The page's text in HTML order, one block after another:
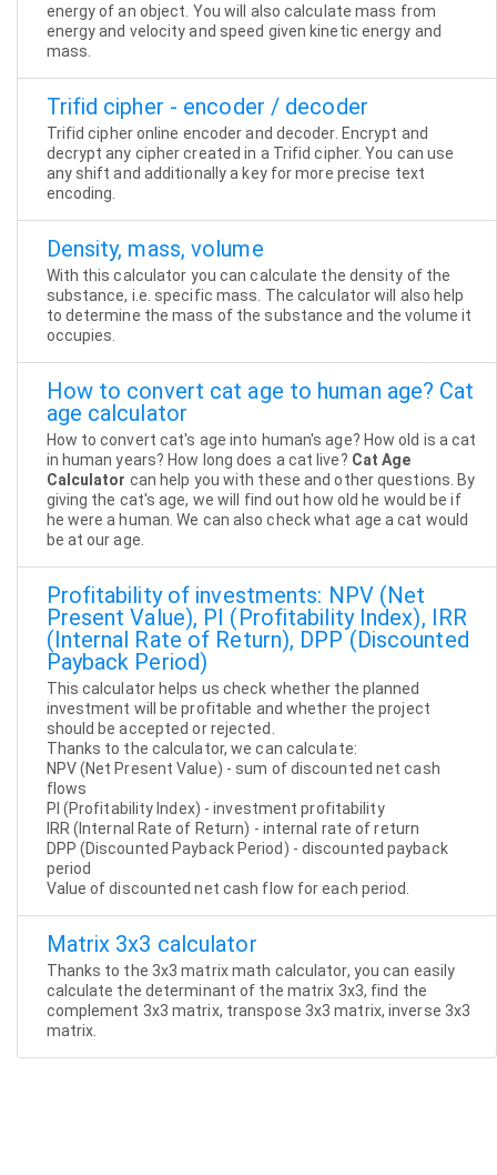
energy of an object. You will also calculate mass from
energy and velocity and speed given kinetic energy and
mass.
Trifid cipher - encoder / decoder
Trifid cipher online encoder and decoder. Encrypt and
decrypt any cipher created in a Trifid cipher. You can use
any shift and additionally a key for more precise text
encoding.
Density, mass, volume
With this calculator you can calculate the density of the
substance, i.e. specific mass. The calculator will also help
to determine the mass of the substance and the volume it
occupies.
How to convert cat age to human age? Cat
age calculator
How to convert cat's age into human's age? How old is a cat
in human years? How long does a cat live? Cat Age
Calculator can help you with these and other questions. By
giving the cat's age, we will find out how old he would be if
he were a human. We can also check what age a cat would
be at our age.
Profitability of investments: NPV (Net
Present Value), PI (Profitability Index), IRR
(Internal Rate of Return), DPP (Discounted
Payback Period)
This calculator helps us check whether the planned
investment will be profitable and whether the project
should be accepted or rejected.
Thanks to the calculator, we can calculate:
NPV (Net Present Value) - sum of discounted net cash
flows
PI (Profitability Index) - investment profitability
IRR (Internal Rate of Return) - internal rate of return
DPP (Discounted Payback Period) - discounted payback
period
Value of discounted net cash flow for each period.
Matrix 3x3 calculator
Thanks to the 3x3 matrix math calculator, you can easily
calculate the determinant of the matrix 3x3, find the
complement 3x3 matrix, transpose 3x3 matrix, inverse 3x3
matrix.